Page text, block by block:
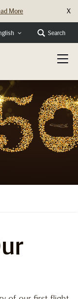
More X
Search